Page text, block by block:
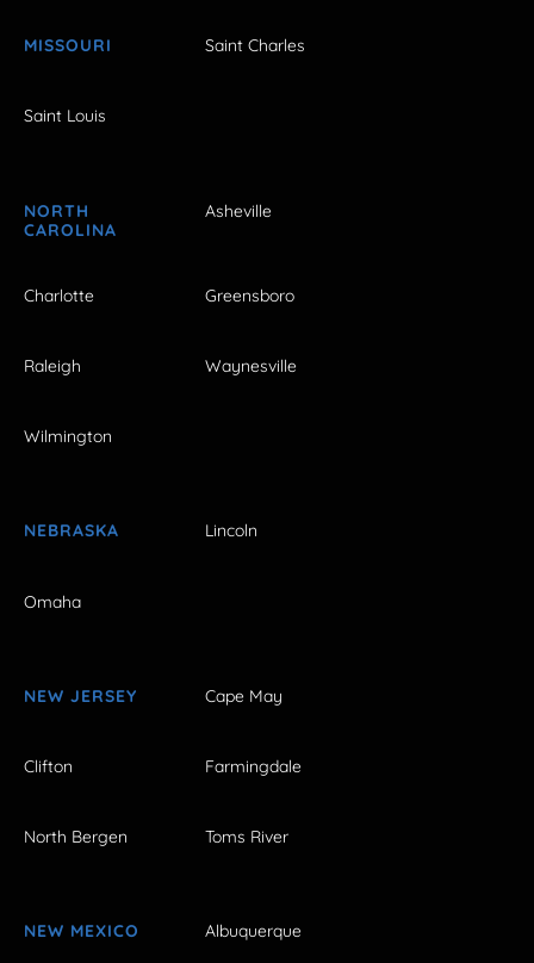
MISSOURI Saint Charles
Saint Louis
NORTH
CAROLINA
Asheville
Charlotte Greensboro
Raleigh Waynesville
Wilmington
NEBRASKA Lincoln
Omaha
NEW JERSEY Cape May
Clifton Farmingdale
North Bergen Toms River
NEW MEXICO Albuquerque